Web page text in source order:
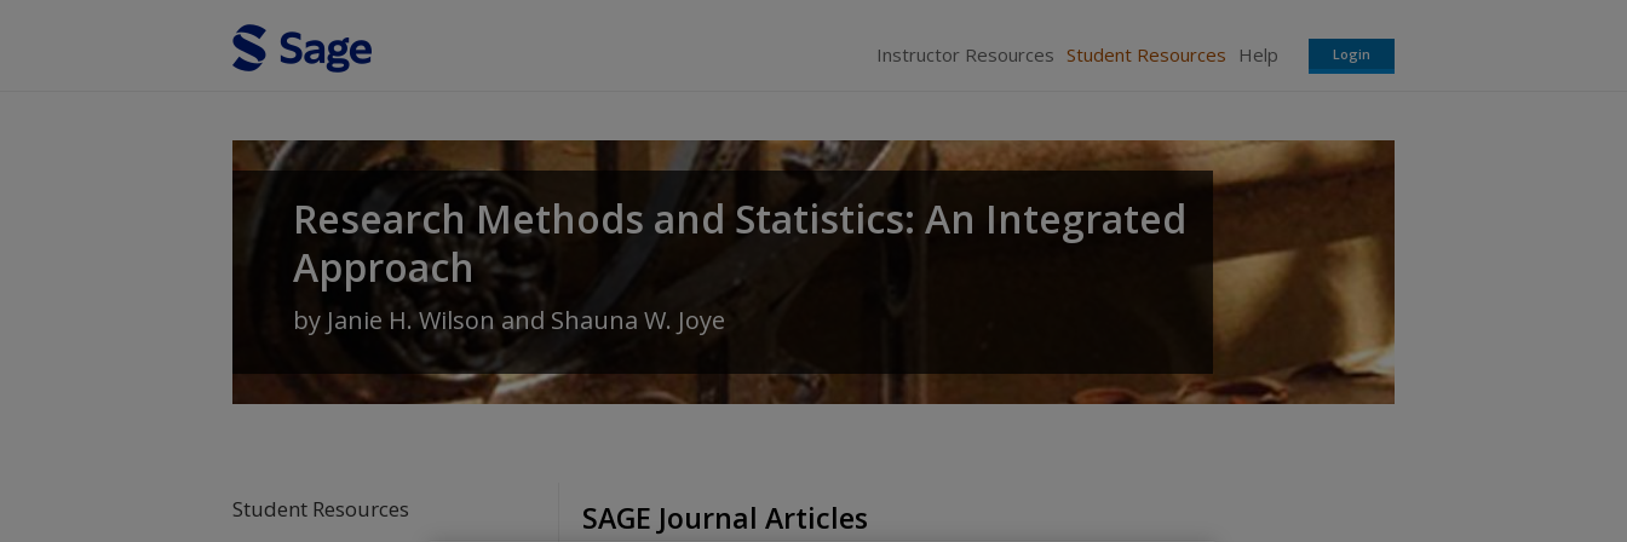
Instructor Resources Student Resources Help Login
Research Methods and Statistics: An Integrated
Approach
by Janie H. Wilson and Shauna W. Joye
Student Resources SAGE Journal Articles